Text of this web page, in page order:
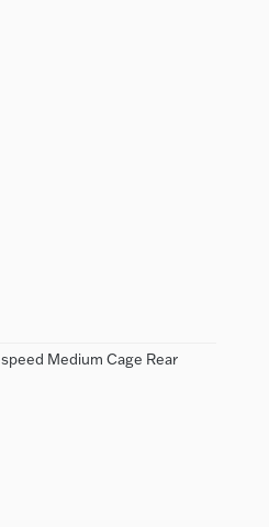
speed Medium Cage Rear